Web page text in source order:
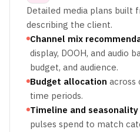
Detailed media plans built
describing the client.
Channel mix
display, DOOH, and audio
budget, and audience.
Budget allocation across
time periods.
Timeline and
pulses spend to match